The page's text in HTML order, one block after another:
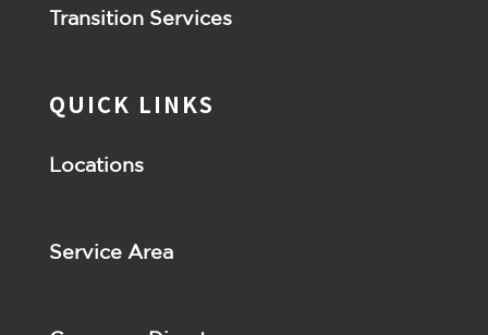
Transition Services
QUICK LINKS
Locations
Service Area